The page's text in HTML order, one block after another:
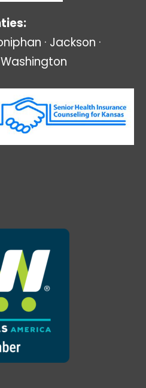
· Jackson ·
Washington